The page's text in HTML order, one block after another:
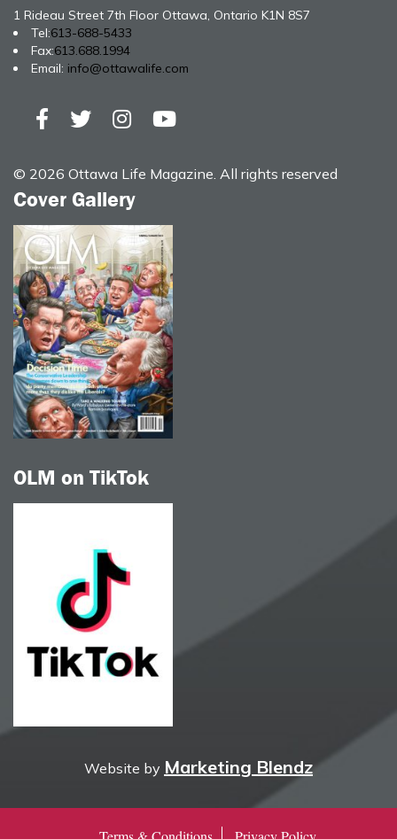
1 Rideau Street 7th Floor Ottawa, Ontario K1N 8S7
Tel:613-688-5433
Fax:613.688.1994
Email: info@ottawalife.com
© 2026 Ottawa Life Magazine. All rights reserved
Cover Gallery
OLM on TikTok
Website by Marketing Blendz